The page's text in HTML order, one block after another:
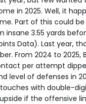
in 2025. Well, it
Part of this could
insane 3.55 yards
Data). Last year,
From 2024 to
per attempt
level of defenses in
with double-
if the offensive